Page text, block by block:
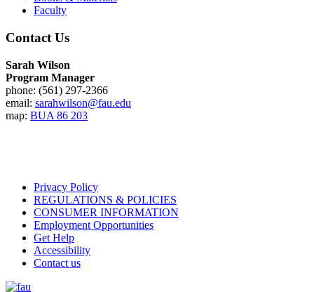
Faculty
Contact Us
Sarah Wilson
Program Manager
phone: (561) 297-2366
email: sarahwilson@fau.edu
map: BUA 86 203
Privacy Policy
REGULATIONS & POLICIES
CONSUMER INFORMATION
Employment Opportunities
Get Help
Accessibility
Contact us